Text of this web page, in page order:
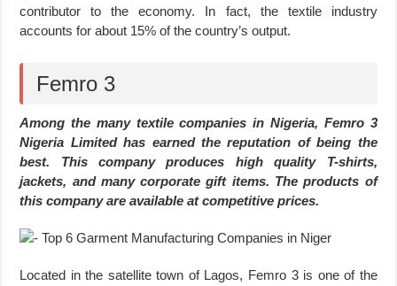
contributor to the economy. In fact, the textile industry
accounts for about 15% of the country’s output.
Femro 3
Among the many textile companies in Nigeria, Femro 3
Nigeria Limited has earned the reputation of being the
best. This company produces high quality T-shirts,
jackets, and many corporate gift items. The products of
this company are available at competitive prices.
Located in the satellite town of Lagos, Femro 3 is one of the